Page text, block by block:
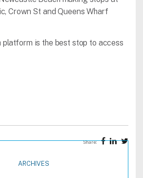
Crown St and Queens Wharf
platform is the best stop to access
Share:
ARCHIVES